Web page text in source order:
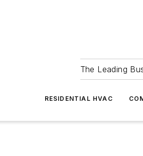
The Leading
RESIDENTIAL HVAC